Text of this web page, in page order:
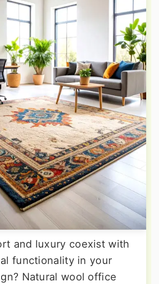
and luxury coexist with
functionality in your
Natural wool office